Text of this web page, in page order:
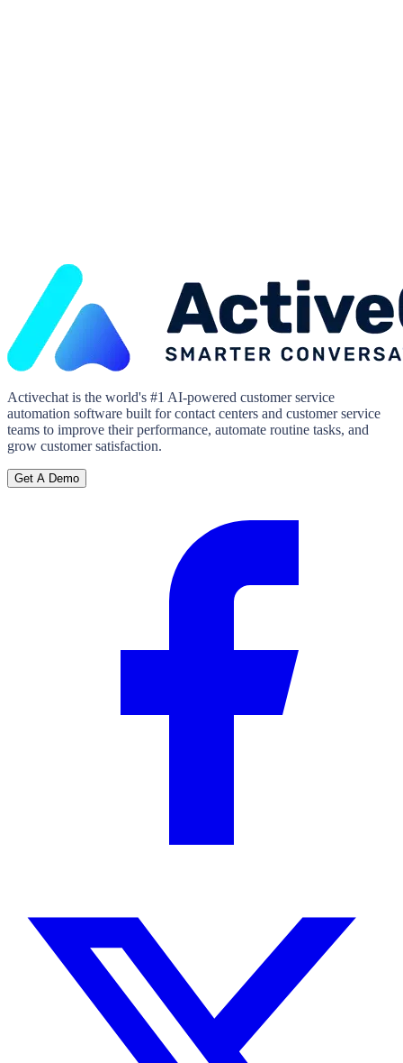
Activechat is the world's #1 AI-powered customer service
automation software built for contact centers and customer service
teams to improve their performance, automate routine tasks, and
grow customer satisfaction.
Get A Demo